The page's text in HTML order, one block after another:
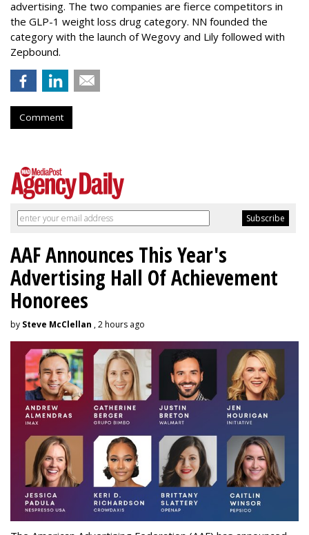
advertising. The two companies are fierce competitors in
the GLP-1 weight loss drug category. NN founded the
category with the launch of Wegovy and Lily followed with
Zepbound.
Comment
AAF Announces This Year's
Advertising Hall Of Achievement
Honorees
by Steve McClellan , 2 hours ago